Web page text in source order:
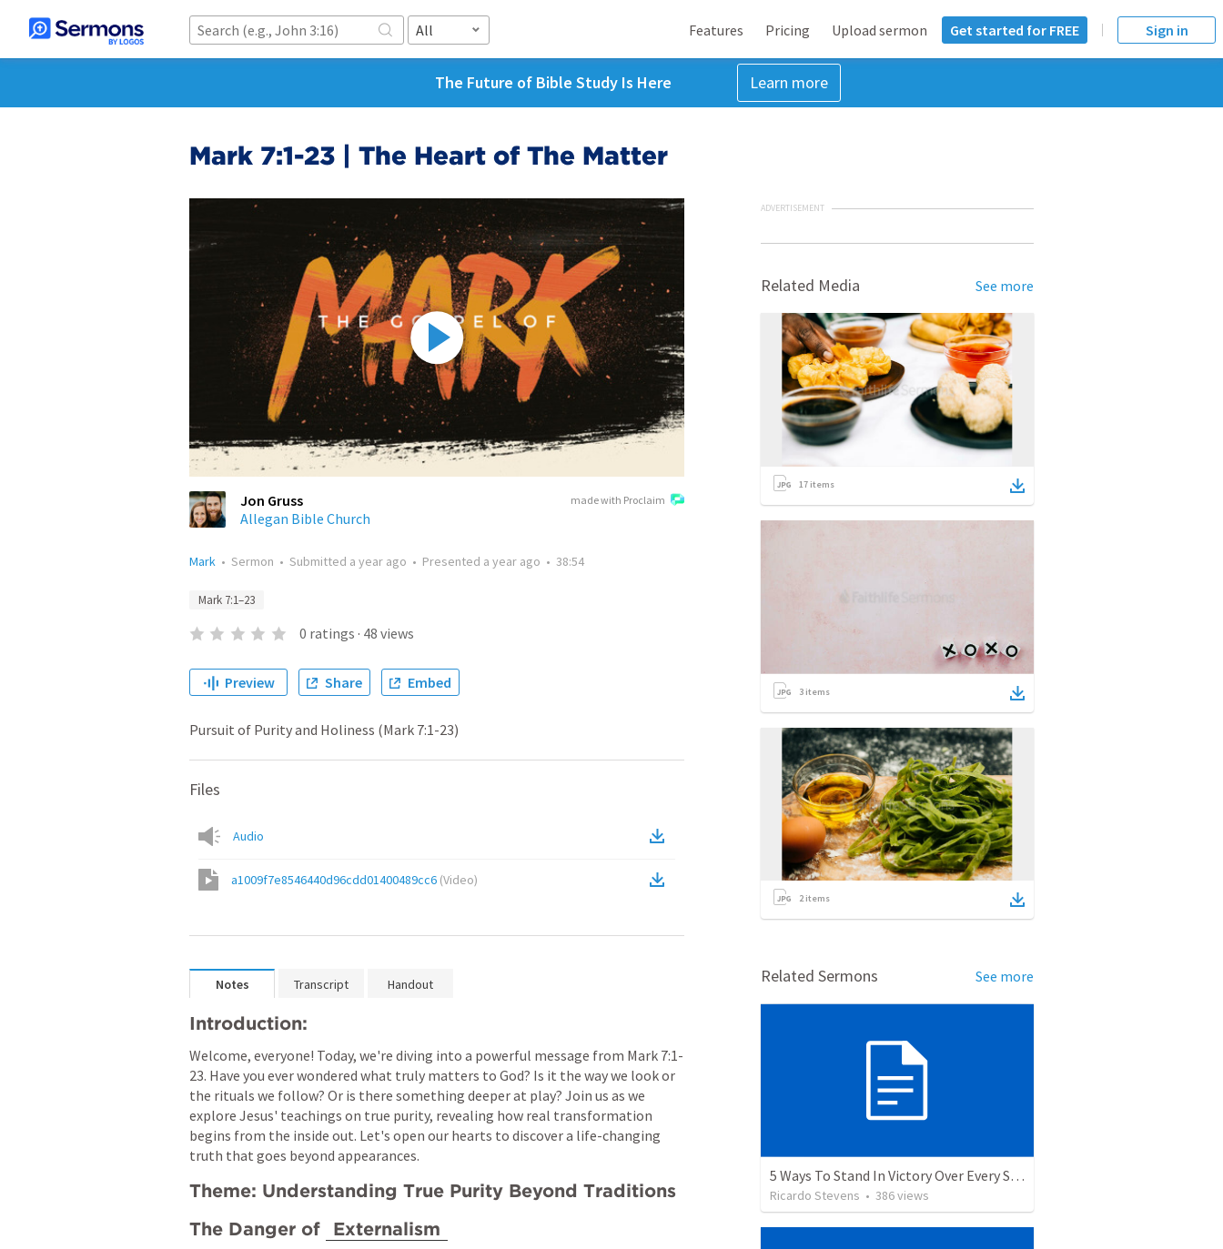
All Features Pricing Upload sermon Get started for FREE Sign in
The Future of Bible Study Is Here Learn more
Mark 7:1-23 | The Heart of The Matter
made with Proclaim
Jon Gruss
Allegan Bible Church
Mark • Sermon • Submitted a year ago • Presented a year ago • 38:54
Mark 7:1–23
0 ratings · 48 views
Preview Share Embed
Pursuit of Purity and Holiness (Mark 7:1-23)
Files
Audio
a1009f7e8546440d96cdd01400489cc6 (Video)
Notes Transcript Handout
Introduction:
Welcome, everyone! Today, we're diving into a powerful message from Mark 7:1-
23. Have you ever wondered what truly matters to God? Is it the way we look or
the rituals we follow? Or is there something deeper at play? Join us as we
explore Jesus' teachings on true purity, revealing how real transformation
begins from the inside out. Let's open our hearts to discover a life-changing
truth that goes beyond appearances.
Theme: Understanding True Purity Beyond Traditions
The Danger of
Externalism
ADVERTISEMENT
Related Media See more
17 items
3 items
2items
Related Sermons See more
5 Ways To Stand In Victory Over Every Situation
Ricardo Stevens • 386views